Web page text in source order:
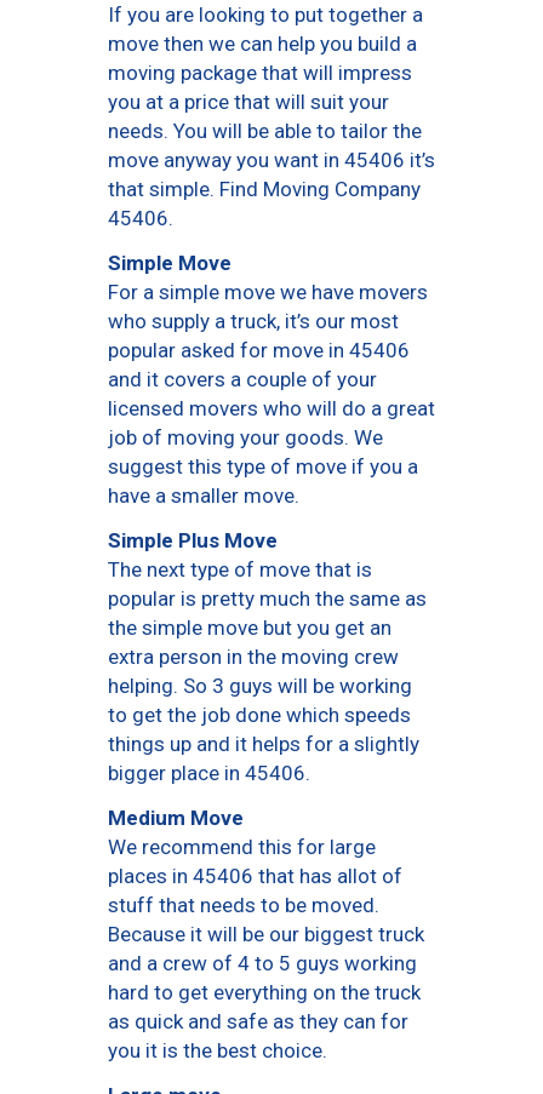
If you are looking to put together a
move then we can help you build a
moving package that will impress
you at a price that will suit your
needs. You will be able to tailor the
move anyway you want in 45406 it’s
that simple. Find Moving Company
45406.
Simple Move
For a simple move we have movers
who supply a truck, it’s our most
popular asked for move in 45406
and it covers a couple of your
licensed movers who will do a great
job of moving your goods. We
suggest this type of move if you a
have a smaller move.
Simple Plus Move
The next type of move that is
popular is pretty much the same as
the simple move but you get an
extra person in the moving crew
helping. So 3 guys will be working
to get the job done which speeds
things up and it helps for a slightly
bigger place in 45406.
Medium Move
We recommend this for large
places in 45406 that has allot of
stuff that needs to be moved.
Because it will be our biggest truck
and a crew of 4 to 5 guys working
hard to get everything on the truck
as quick and safe as they can for
you it is the best choice.